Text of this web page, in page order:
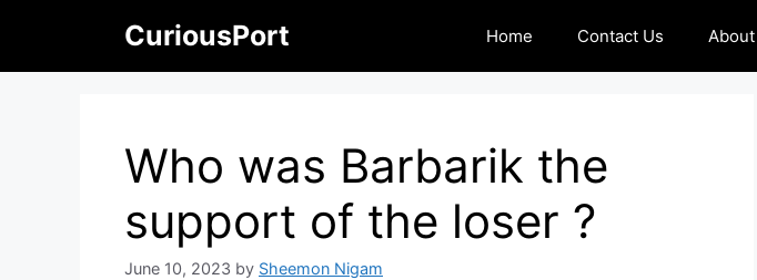
content
CuriousPort Home Contact Us
Who was Barbarik the
support of the loser ?
June 10, 2023 by Sheemon Nigam